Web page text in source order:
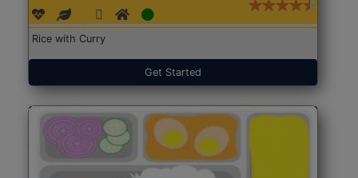
Rice with Curry
Get Started